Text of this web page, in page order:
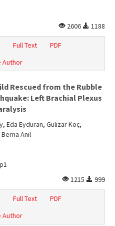
2606
1188
Full Text
PDF
Author
Rescued from the Rubble
Left Brachial Plexus
Eda Eyduran, Gülizar Koç,
Anıl
1215
999
Full Text
PDF
Author